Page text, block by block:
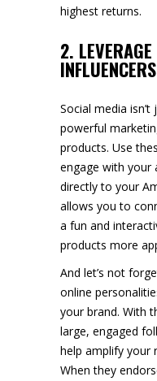
highest returns.
2.
INFLUENCERS
Social media
powerful
products. Use
engage with your
directly to your
allows you to
a fun and
products more
And let’s not
online
your brand. With
large, engaged
help amplify your
When they